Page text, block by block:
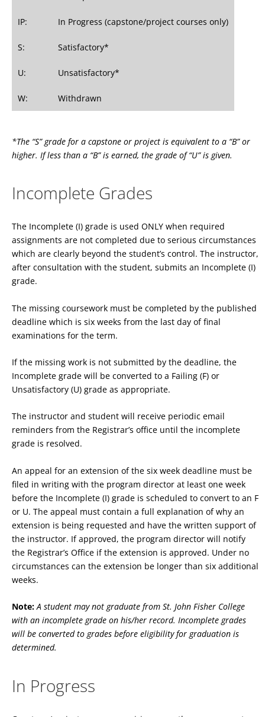
IP: In Progress (capstone/project courses only)
S: Satisfactory*
U: Unsatisfactory*
W: Withdrawn
*The “S” grade for a capstone or project is equivalent to a “B” or
higher. If less than a “B” is earned, the grade of “U” is given.
Incomplete Grades
The Incomplete (I) grade is used ONLY when required
assignments are not completed due to serious circumstances
which are clearly beyond the student’s control. The instructor,
after consultation with the student, submits an Incomplete (I)
grade.
The missing coursework must be completed by the published
deadline which is six weeks from the last day of final
examinations for the term.
If the missing work is not submitted by the deadline, the
Incomplete grade will be converted to a Failing (F) or
Unsatisfactory (U) grade as appropriate.
The instructor and student will receive periodic email
reminders from the Registrar’s office until the incomplete
grade is resolved.
An appeal for an extension of the six week deadline must be
filed in writing with the program director at least one week
before the Incomplete (I) grade is scheduled to convert to an F
or U. The appeal must contain a full explanation of why an
extension is being requested and have the written support of
the instructor. If approved, the program director will notify
the Registrar’s Office if the extension is approved. Under no
circumstances can the extension be longer than six additional
weeks.
Note: A student may not graduate from St. John Fisher College
with an incomplete grade on his/her record. Incomplete grades
will be converted to grades before eligibility for graduation is
determined.
In Progress